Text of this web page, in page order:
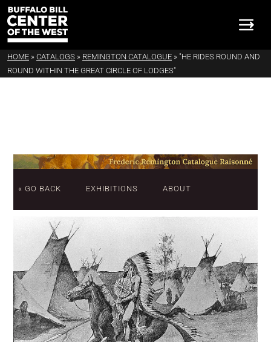
HOME » CATALOGS » REMINGTON CATALOGUE » "HE RIDES ROUND AND
ROUND WITHIN THE GREAT CIRCLE OF LODGES"
« GO BACK EXHIBITIONS ABOUT